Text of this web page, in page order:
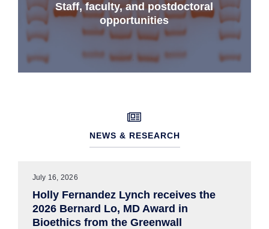
Staff, faculty, and postdoctoral
opportunities

NEWS & RESEARCH
July 16, 2026
Holly Fernandez Lynch receives the
2026 Bernard Lo, MD Award in
Bioethics from the Greenwall